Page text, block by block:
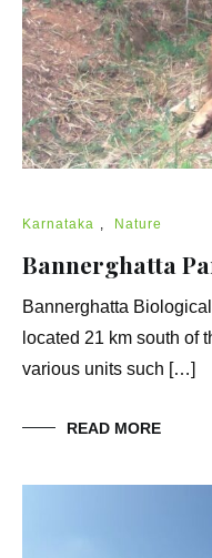
Karnataka , Nature
Bannerghatta
Bannerghatta
located 21 km south of
various units such […]
READ MORE